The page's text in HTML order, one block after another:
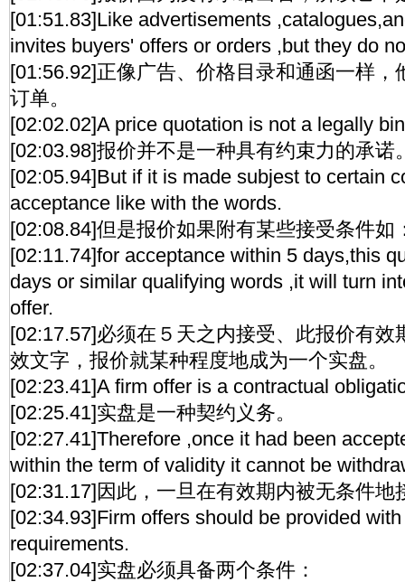
[01:51.83]Like advertisements
invites buyers' offers or orders ,but they do
[01:56.92]正像广告、价格目录和通函一样，
订单。
[02:02.02]A price quotation is not a legally
[02:03.98]报价并不是一种具有约束力的承诺
[02:05.94]But if it is made subjest to certain
acceptance like with the words.
[02:08.84]但是报价如果附有某些接受条件如
[02:11.74]for acceptance within 5 days,this
days or similar qualifying words ,it will turn
offer.
[02:17.57]必须在５天之内接受、此报价有效
效文字，报价就某种程度地成为一个实盘。
[02:23.41]A firm offer is a contractual
[02:25.41]实盘是一种契约义务。
[02:27.41]Therefore ,once it had been
within the term of validity it cannot be
[02:31.17]因此，一旦在有效期内被无条件地
[02:34.93]Firm offers should be provided
requirements.
[02:37.04]实盘必须具备两个条件：